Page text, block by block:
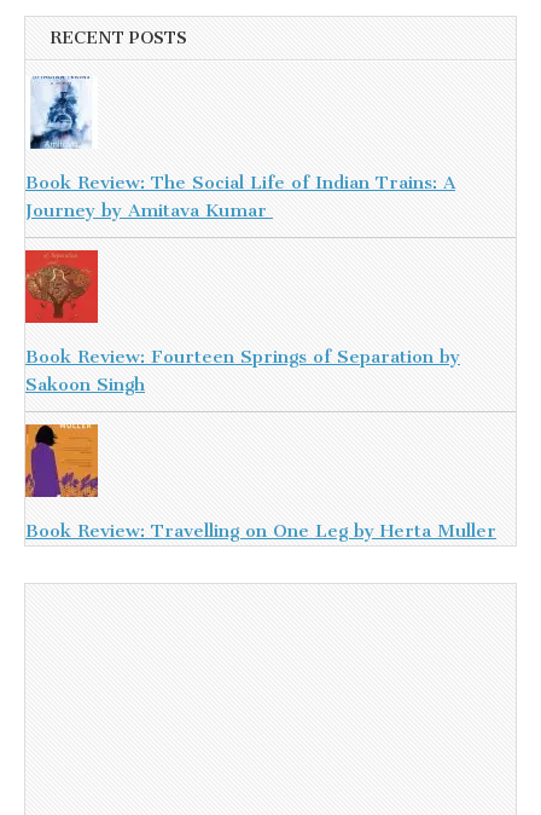
RECENT POSTS
Book Review: The Social Life of Indian Trains: A
Journey by Amitava Kumar
Book Review: Fourteen Springs of Separation by
Sakoon Singh
Book Review: Travelling on One Leg by Herta Muller